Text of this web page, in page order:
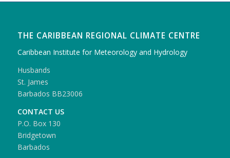
THE CARIBBEAN REGIONAL CLIMATE CENTRE
Caribbean Institute for Meteorology and Hydrology
Husbands
St. James
Barbados BB23006
CONTACT US
P.O. Box 130
Bridgetown
Barbados